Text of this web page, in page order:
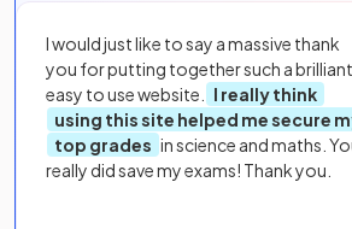
I would just like to say a massive thank
you for putting together such a brilliant,
easy to use website.
I really think
using this site helped me secure
top grades in science and maths.
really did save my exams! Thank you.